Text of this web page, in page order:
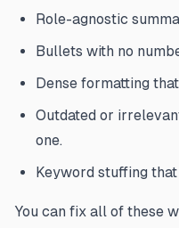
Role-agnostic
Bullets with no
Dense formatting
Outdated or
one.
Keyword stuffing
You can fix all of these